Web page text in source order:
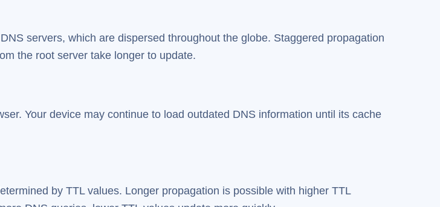
servers, which are dispersed throughout the globe. Staggered propagation
the root server take longer to update.
Your device may continue to load outdated DNS information until its cache
by TTL values. Longer propagation is possible with higher TTL